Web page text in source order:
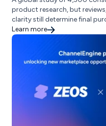
product research, but
clarity still determine final
Learn more